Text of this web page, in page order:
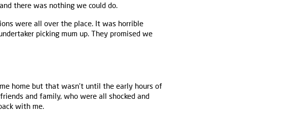
there was nothing we could do.
were all over the place. It was horrible
picking mum up. They promised we
home but that wasn’t until the early hours of
and family, who were all shocked and
with me.